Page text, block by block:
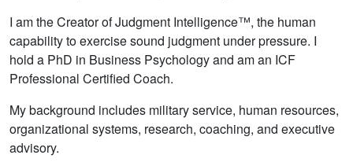
I am the Creator of Judgment Intelligence™, the human
capability to exercise sound judgment under pressure. I
hold a PhD in Business Psychology and am an ICF
Professional Certified Coach.
My background includes military service, human resources,
organizational systems, research, coaching, and executive
advisory.